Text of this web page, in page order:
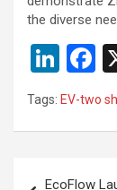
the diverse
Li
n
ke
n
F
o
Tags: EV-two
EcoFlow